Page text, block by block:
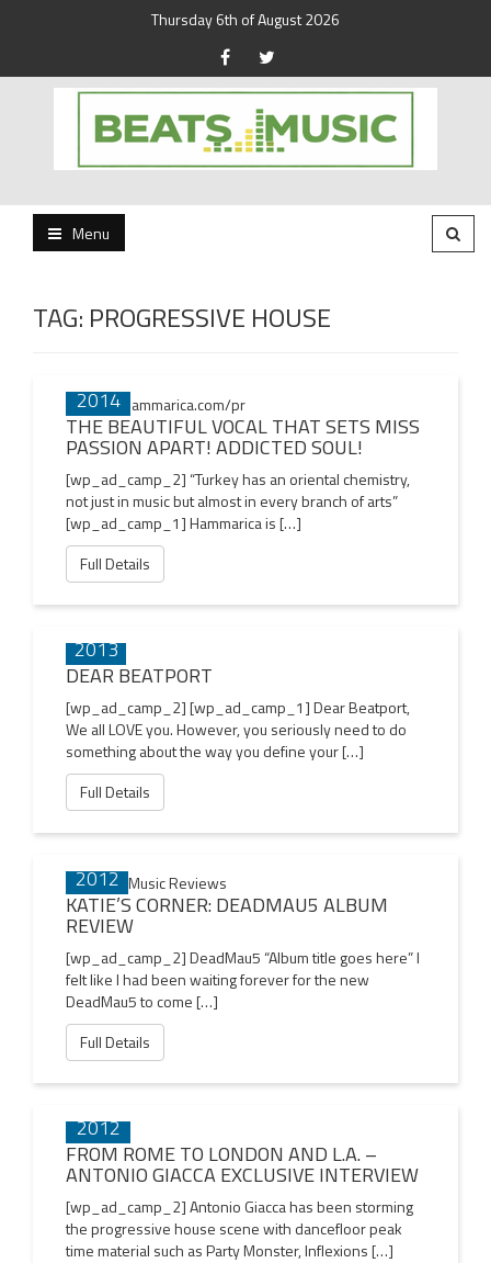
Thursday 6th of August 2026
Beats and Music
Menu
TAG: PROGRESSIVE HOUSE
2014
THE BEAUTIFUL VOCAL THAT SETS MISS
PASSION APART! ADDICTED SOUL!
[wp_ad_camp_2] “Turkey has an oriental chemistry,
not just in music but almost in every branch of arts”
[wp_ad_camp_1] Hammarica is […]
Full Details
17 JUN
2013
DEAR BEATPORT
[wp_ad_camp_2] [wp_ad_camp_1] Dear Beatport,
We all LOVE you. However, you seriously need to do
something about the way you define your […]
Full Details
2012
KATIE’S CORNER: DEADMAU5 ALBUM
REVIEW
[wp_ad_camp_2] DeadMau5 “Album title goes here” I
felt like I had been waiting forever for the new
DeadMau5 to come […]
Full Details
27 AUG
2012
FROM ROME TO LONDON AND L.A. –
ANTONIO GIACCA EXCLUSIVE INTERVIEW
[wp_ad_camp_2] Antonio Giacca has been storming
the progressive house scene with dancefloor peak
time material such as Party Monster, Inflexions […]
Posts
navigation